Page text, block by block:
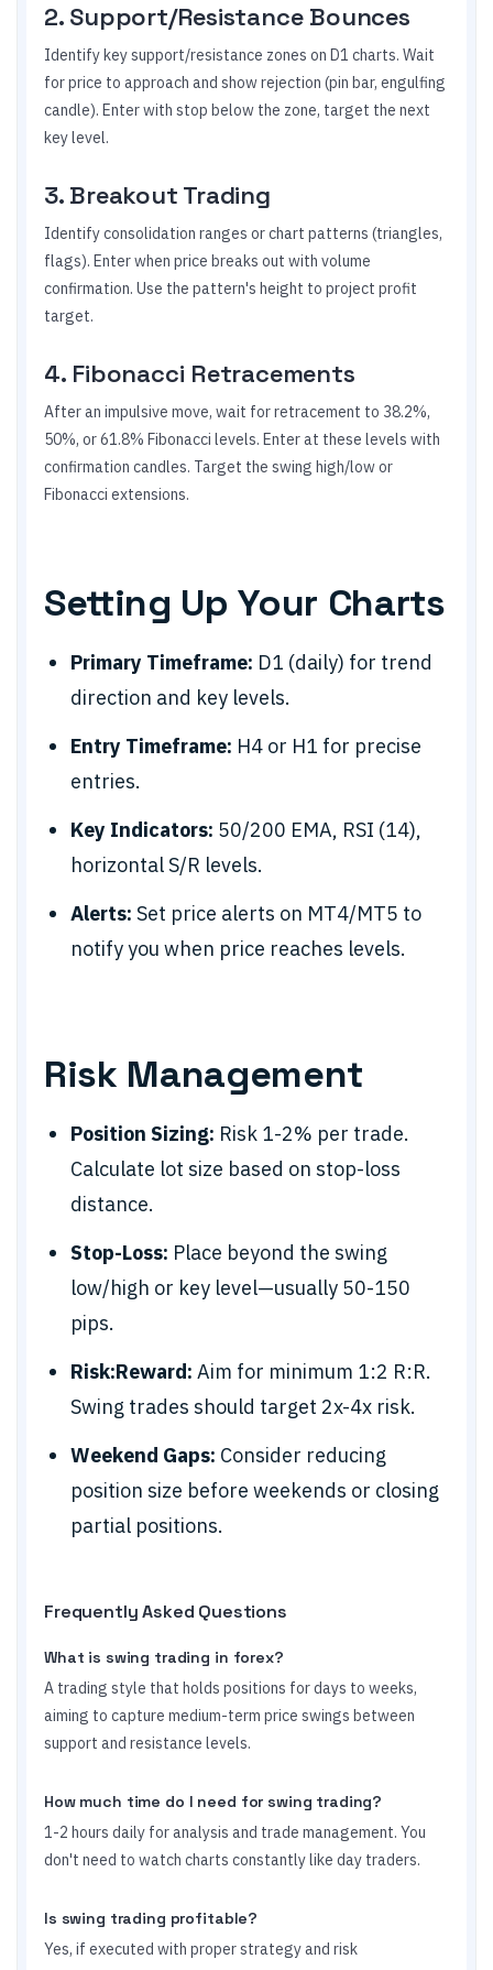
2. Support/Resistance Bounces
Identify key support/resistance zones on D1 charts. Wait
for price to approach and show rejection (pin bar, engulfing
candle). Enter with stop below the zone, target the next
key level.
3. Breakout Trading
Identify consolidation ranges or chart patterns (triangles,
flags). Enter when price breaks out with volume
confirmation. Use the pattern's height to project profit
target.
4. Fibonacci Retracements
After an impulsive move, wait for retracement to 38.2%,
50%, or 61.8% Fibonacci levels. Enter at these levels with
confirmation candles. Target the swing high/low or
Fibonacci extensions.
Setting Up Your Charts
Primary Timeframe: D1 (daily) for trend
direction and key levels.
Entry Timeframe: H4 or H1 for precise
entries.
Key Indicators: 50/200 EMA, RSI (14),
horizontal S/R levels.
Alerts: Set price alerts on MT4/MT5 to
notify you when price reaches levels.
Risk Management
Position Sizing: Risk 1-2% per trade.
Calculate lot size based on stop-loss
distance.
Stop-Loss: Place beyond the swing
low/high or key level—usually 50-150
pips.
Risk:Reward: Aim for minimum 1:2 R:R.
Swing trades should target 2x-4x risk.
Weekend Gaps: Consider reducing
position size before weekends or closing
partial positions.
Frequently Asked Questions
What is swing trading in forex?
A trading style that holds positions for days to weeks,
aiming to capture medium-term price swings between
support and resistance levels.
How much time do I need for swing trading?
1-2 hours daily for analysis and trade management. You
don't need to watch charts constantly like day traders.
Is swing trading profitable?
Yes, if executed with proper strategy and risk